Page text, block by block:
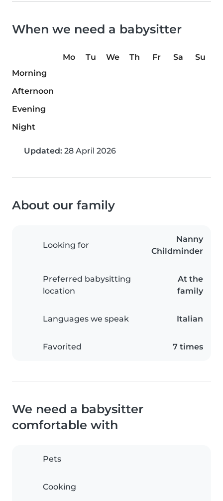
When we need a babysitter
Mo Tu We Th Fr Sa
Su
Morning
Afternoon
Evening
Night
Updated: 28 April 2026
About our family
Looking for
Nanny
Childminder
Preferred babysitting
location
At the
family
Languages we speak Italian
Favorited 7 times
We need a babysitter
comfortable with
Pets
Cooking